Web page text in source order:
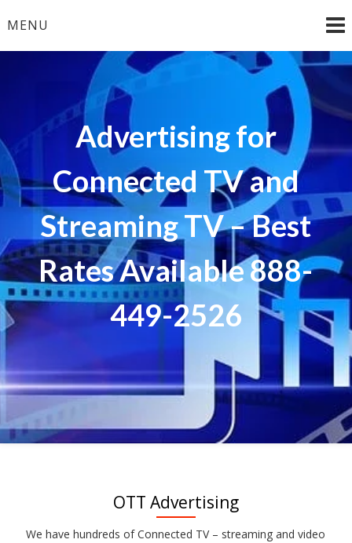
toMENU
Advertising for
Connected TV and
Streaming TV – Best
Rates Available 888-
449-2526
OTT Advertising
We have hundreds of Connected TV – streaming and video